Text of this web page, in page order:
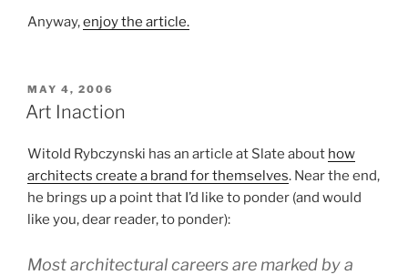
Anyway,enjoy the article.
POSTED
ON
MAY 4, 2006
Art Inaction
Witold Rybczynski has an article at Slate about how
architects create a brand for themselves. Near the end,
he brings up a point that I’d like to ponder (and would
like you, dear reader, to ponder):
Most architectural careers are marked by a